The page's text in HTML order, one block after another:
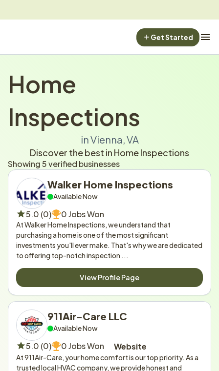
Home
Inspections
in Vienna, VA
Discover the best in Home Inspections
Showing 5 verified businesses
Walker Home Inspections
Available Now
5.0 (0) 0 Jobs Won
At Walker Home Inspections, we understand that
purchasing a home is one of the most significant
investments you'll ever make. That's why we are dedicated
to offering top-notch inspection ...
View Profile Page
911Air-Care LLC
Available Now
5.0 (0) 0 Jobs Won Website
At 911Air-Care, your home comfort is our top priority. As a
trusted local HVAC company, we provide honest and
Get Started